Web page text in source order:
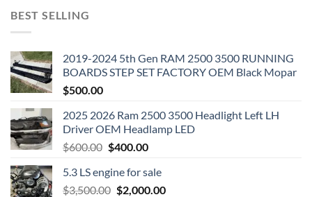
BEST SELLING
2019-2024 5th Gen RAM 2500 3500 RUNNING
BOARDS STEP SET FACTORY OEM Black Mopar
$500.00
2025 2026 Ram 2500 3500 Headlight Left LH
Driver OEM Headlamp LED
$600.00 Original
was:
$600.00.
$400.00Current
is:
$400.00.
5.3 LS engine for sale
$3,500.00 Original
$2,000.00Current